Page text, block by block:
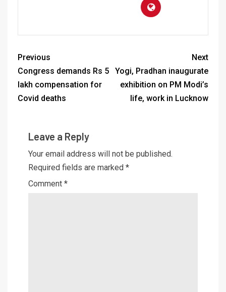
Previous
Congress demands Rs 5
lakh compensation for
Covid deaths
Next
Yogi, Pradhan inaugurate
exhibition on PM Modi’s
life, work in Lucknow
Leave a Reply
Your email address will not be published.
Required fields are marked *
Comment *